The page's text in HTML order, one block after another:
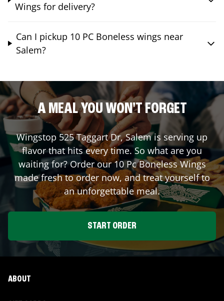
Wings for delivery?
Can I pickup 10 PC Boneless wings near
Salem?
A MEAL YOU WON'T FORGET
Wingstop 525 Taggart Dr,Salemis serving up
flavor that hits every time. So what are you
waiting for? Order our 10 Pc Boneless Wings
made fresh to order now, and treat yourself to
an unforgettable meal.
START ORDER
ABOUT